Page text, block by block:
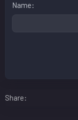
Name
Share: